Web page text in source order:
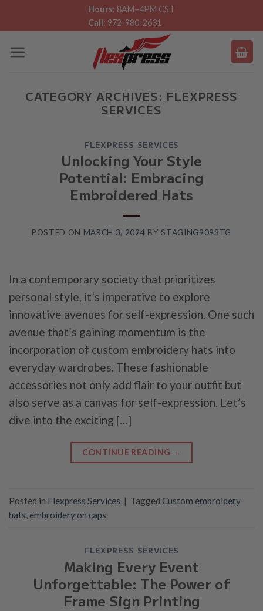
Hours: 8AM–4PM CST
Call: 972-980-2631
CATEGORY ARCHIVES: FLEXPRESS
SERVICES
FLEXPRESS SERVICES
Unlocking Your Style
Potential: Embracing
Embroidered Hats
POSTED ON MARCH 3, 2024 BYSTAGING909STG
In a contemporary society that prioritizes
personal style, it’s imperative to explore
innovative avenues for self-expression. One such
avenue that’s gaining momentum is the
incorporation of custom embroidery hats into
everyday wardrobes. These fashionable
accessories not only add flair to your outfit but
also serve as a canvas for self-expression. Let’s
dive into the exciting […]
CONTINUE READING →
Posted in Flexpress Services | Tagged Custom embroidery
hats, embroidery on caps
FLEXPRESS SERVICES
Making Every Event
Unforgettable: The Power of
Frame Sign Printing